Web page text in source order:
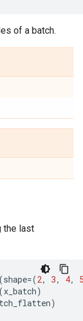
of a batch.
the last
(shape=(2, 3, 4,
(x_batch)
)